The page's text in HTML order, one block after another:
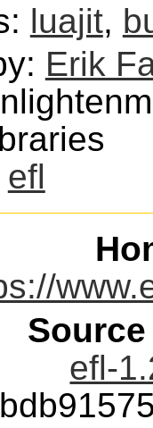
luajit,
Erik
efl
efl-